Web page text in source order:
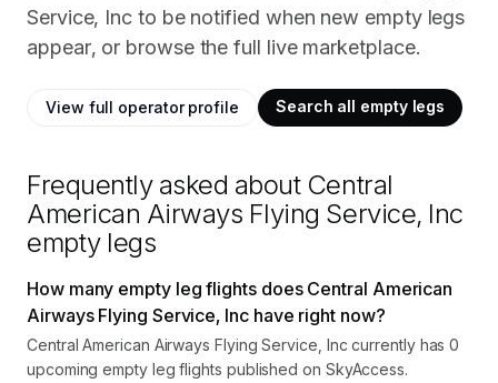
Service, Inc to be notified when new empty legs
appear, or browse the full live marketplace.
View full operator profile Search all empty legs
Frequently asked about Central
American Airways Flying Service, Inc
empty legs
How many empty leg flights does Central American
Airways Flying Service, Inc have right now?
Central American Airways Flying Service, Inc currently has 0
upcoming empty leg flights published on SkyAccess.